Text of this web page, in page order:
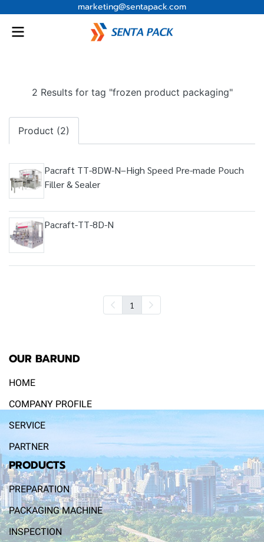
marketing@sentapack.com
2 Results for tag "frozen product packaging"
Product (2)
Pacraft TT-8DW-N–High Speed Pre-made Pouch
Filler & Sealer
Pacraft-TT-8D-N
1
OUR BARUND
HOME
COMPANY PROFILE
SERVICE
PARTNER
PRODUCTS
PREPARATION
PACKAGING MACHINE
INSPECTION